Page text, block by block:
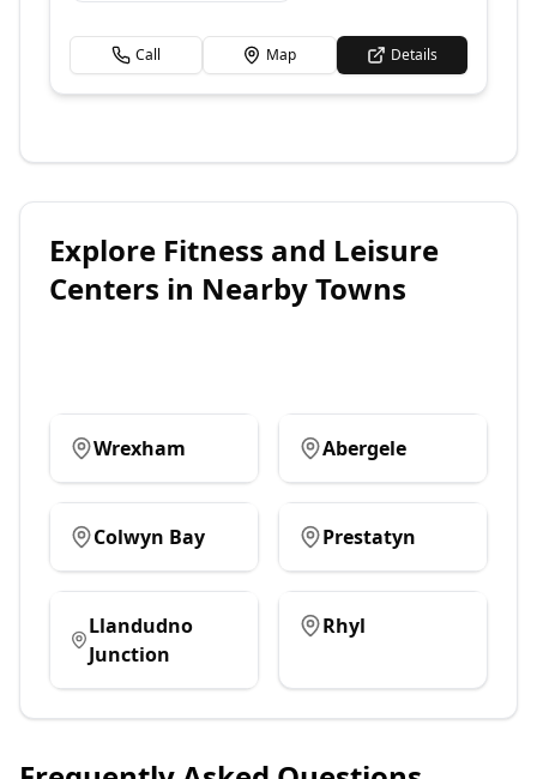
Call Map Details
Explore Fitness and Leisure
Centers in Nearby Towns
Wrexham Abergele
Colwyn Bay Prestatyn
Llandudno
Junction
Rhyl